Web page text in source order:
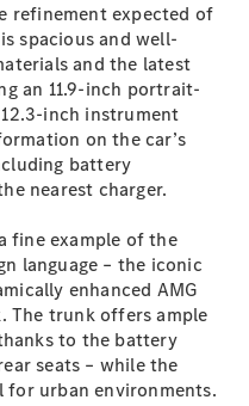
refinement expected of
spacious and well-
and the latest
an 11.9-inch portrait-
inch instrument
on the car’s
battery
nearest charger.
fine example of the
language – the iconic
enhanced AMG
The trunk offers ample
to the battery
seats – while the
for urban environments.